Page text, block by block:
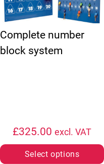
Complete number
block system
£325.00 excl. VAT
Select options